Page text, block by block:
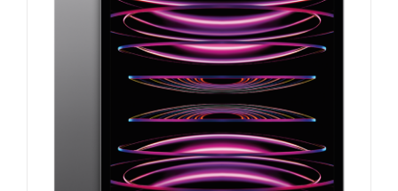
The
options
may
be
chosen
the
product